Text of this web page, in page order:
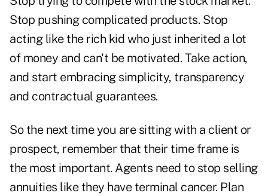
Stop pushing complicated products. Stop
acting like the rich kid who just inherited a lot
of money and can't be motivated. Take action,
and start embracing simplicity, transparency
and contractual guarantees.
So the next time you are sitting with a client or
prospect, remember that their time frame is
the most important. Agents need to stop selling
annuities like they have terminal cancer. Plan